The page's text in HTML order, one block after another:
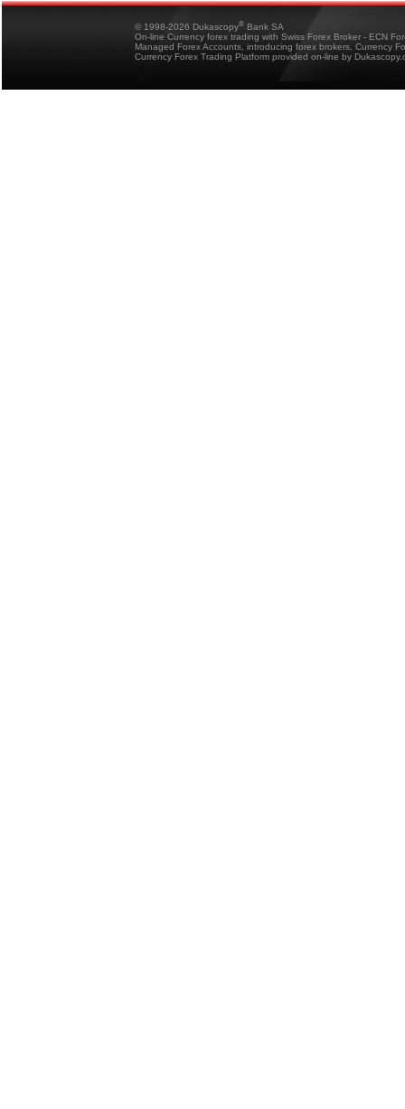
© 1998-2026 Dukascopy® Bank SA
On-line Currency forex trading with Swiss Forex Broker - ECN
Managed Forex Accounts, introducing forex brokers, Currency
Currency Forex Trading Platform provided on-line by